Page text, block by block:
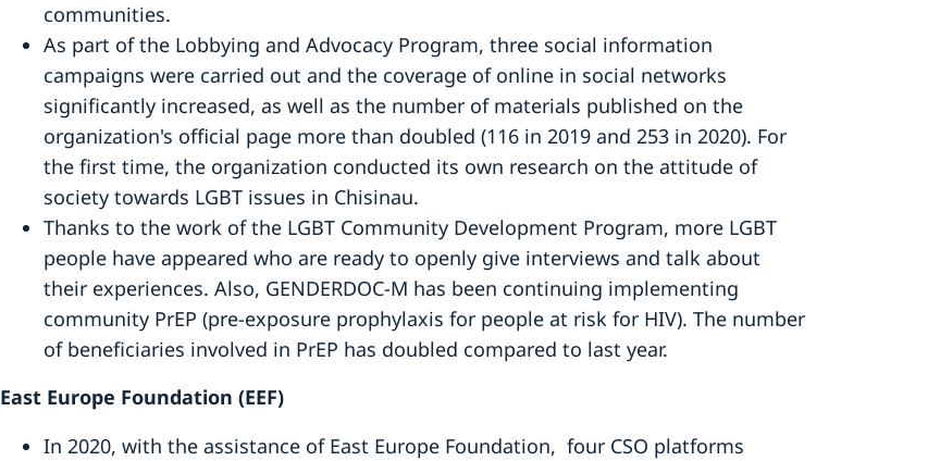
communities.
As part of the Lobbying and Advocacy Program, three social information
campaigns were carried out and the coverage of online in social networks
significantly increased, as well as the number of materials published on the
organization's official page more than doubled (116 in 2019 and 253 in 2020). For
the first time, the organization conducted its own research on the attitude of
society towards LGBT issues in Chisinau.
Thanks to the work of the LGBT Community Development Program, more LGBT
people have appeared who are ready to openly give interviews and talk about
their experiences. Also, GENDERDOC-M has been continuing implementing
community PrEP (pre-exposure prophylaxis for people at risk for HIV). The number
of beneficiaries involved in PrEP has doubled compared to last year.
East Europe Foundation (EEF)
In 2020, with the assistance of East Europe Foundation, four CSO platforms